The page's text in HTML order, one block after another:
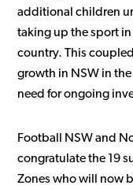
additional children
taking up the sport
country. This
growth in NSW in
need for ongoing
Football NSW and
congratulate the 19
Zones who will now